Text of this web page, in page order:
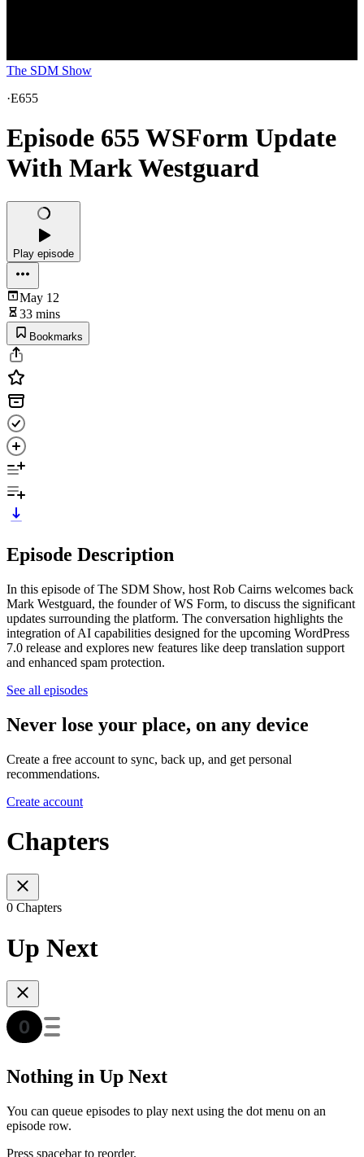
The SDM Show
·E655
Episode 655 WSForm Update
With Mark Westguard
Play episode
May 12
33 mins
Bookmarks
Episode Description
In this episode of The SDM Show, host Rob Cairns welcomes back
Mark Westguard, the founder of WS Form, to discuss the significant
updates surrounding the platform. The conversation highlights the
integration of AI capabilities designed for the upcoming WordPress
7.0 release and explores new features like deep translation support
and enhanced spam protection.
See all episodes
Never lose your place, on any device
Create a free account to sync, back up, and get personal
recommendations.
Create account
Chapters
0 Chapters
Up Next
Nothing in Up Next
You can queue episodes to play next using the dot menu on an
episode row.
Press spacebar to reorder.